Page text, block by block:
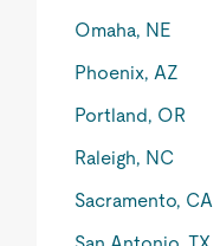
Omaha, NE
Phoenix, AZ
Portland, OR
Raleigh, NC
Sacramento, CA